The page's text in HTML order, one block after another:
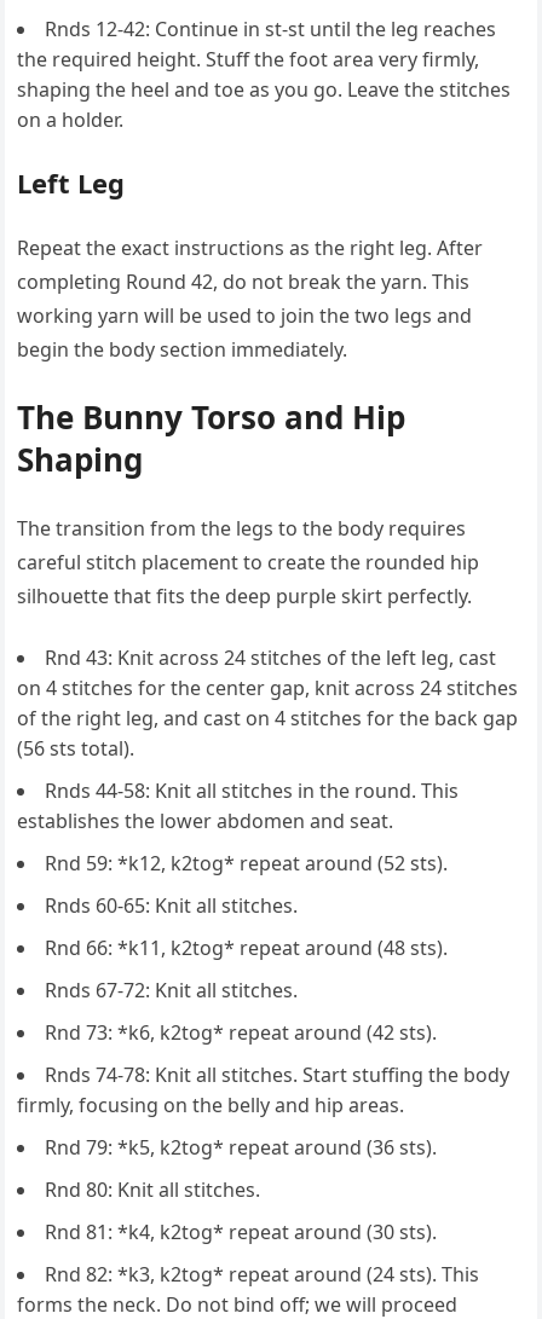
Rnds 12-42: Continue in st-st until the leg reaches
the required height. Stuff the foot area very firmly,
shaping the heel and toe as you go. Leave the stitches
on a holder.
Left Leg
Repeat the exact instructions as the right leg. After
completing Round 42, do not break the yarn. This
working yarn will be used to join the two legs and
begin the body section immediately.
The Bunny Torso and Hip
Shaping
The transition from the legs to the body requires
careful stitch placement to create the rounded hip
silhouette that fits the deep purple skirt perfectly.
Rnd 43: Knit across 24 stitches of the left leg, cast
on 4 stitches for the center gap, knit across 24 stitches
of the right leg, and cast on 4 stitches for the back gap
(56 sts total).
Rnds 44-58: Knit all stitches in the round. This
establishes the lower abdomen and seat.
Rnd 59: *k12, k2tog* repeat around (52 sts).
Rnds 60-65: Knit all stitches.
Rnd 66: *k11, k2tog* repeat around (48 sts).
Rnds 67-72: Knit all stitches.
Rnd 73: *k6, k2tog* repeat around (42 sts).
Rnds 74-78: Knit all stitches. Start stuffing the body
firmly, focusing on the belly and hip areas.
Rnd 79: *k5, k2tog* repeat around (36 sts).
Rnd 80: Knit all stitches.
Rnd 81: *k4, k2tog* repeat around (30 sts).
Rnd 82: *k3, k2tog* repeat around (24 sts). This
forms the neck. Do not bind off; we will proceed